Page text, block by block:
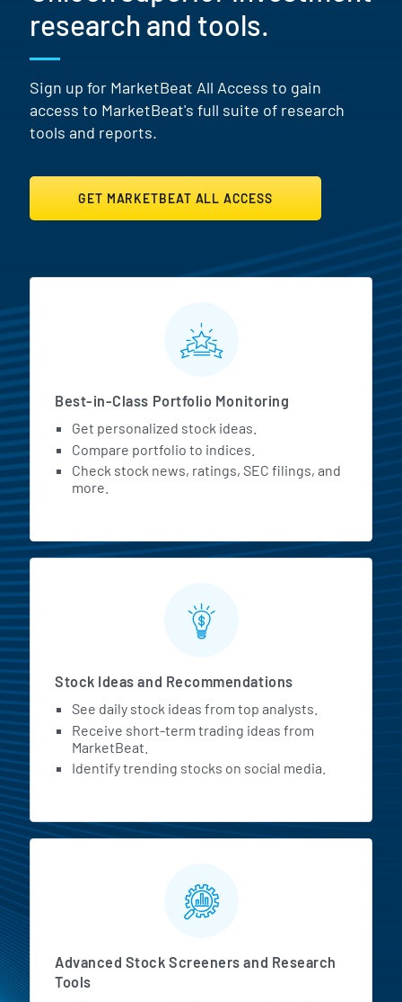
research and tools.
Sign up for MarketBeat All Access to gain
access to MarketBeat's full suite of research
tools and reports.
GET MARKETBEAT ALL ACCESS
MarketBeat All Access
Best-in-Class Portfolio Monitoring
Get personalized stock ideas.
Compare portfolio to indices.
Check stock news, ratings, SEC filings, and
more.
Stock Ideas and Recommendations
See daily stock ideas from top analysts.
Receive short-term trading ideas from
MarketBeat.
Identify trending stocks on social media.
Advanced Stock Screeners and Research
Tools